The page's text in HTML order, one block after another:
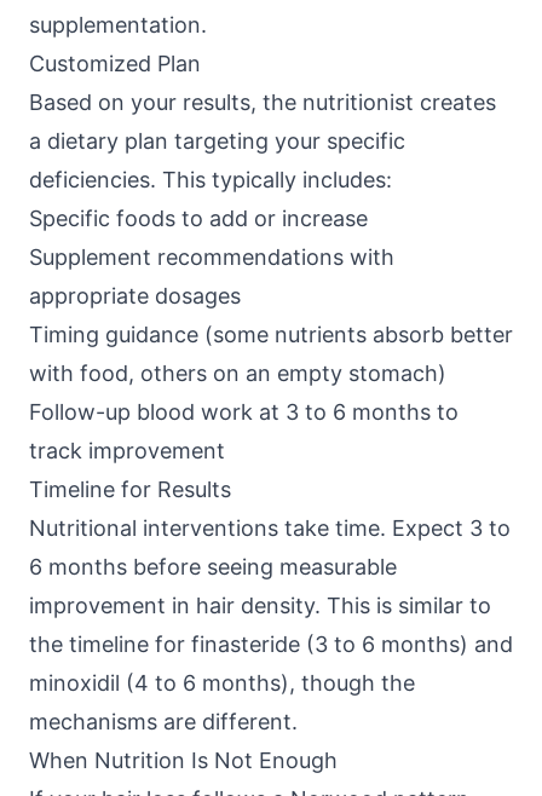
supplementation.
Customized Plan
Based on your results, the nutritionist creates
a dietary plan targeting your specific
deficiencies. This typically includes:
Specific foods to add or increase
Supplement recommendations with
appropriate dosages
Timing guidance (some nutrients absorb better
with food, others on an empty stomach)
Follow-up blood work at 3 to 6 months to
track improvement
Timeline for Results
Nutritional interventions take time. Expect 3 to
6 months before seeing measurable
improvement in hair density. This is similar to
the timeline for finasteride (3 to 6 months) and
minoxidil (4 to 6 months), though the
mechanisms are different.
When Nutrition Is Not Enough